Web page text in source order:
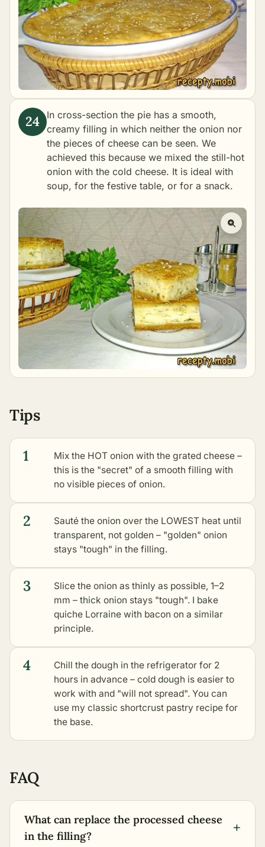
In cross-section the pie has a smooth,
creamy filling in which neither the onion nor
the pieces of cheese can be seen. We
achieved this because we mixed the still-hot
onion with the cold cheese. It is ideal with
soup, for the festive table, or for a snack.
Tips
1
Mix the HOT onion with the grated cheese –
this is the "secret" of a smooth filling with
no visible pieces of onion.
2
Sauté the onion over the LOWEST heat until
transparent, not golden – "golden" onion
stays "tough" in the filling.
3
Slice the onion as thinly as possible, 1–2
mm – thick onion stays "tough". I bake
quiche Lorraine with bacon on a similar
principle.
4
Chill the dough in the refrigerator for 2
hours in advance – cold dough is easier to
work with and "will not spread". You can
use my classic shortcrust pastry recipe for
the base.
FAQ
What can replace the processed cheese
in the filling?
+